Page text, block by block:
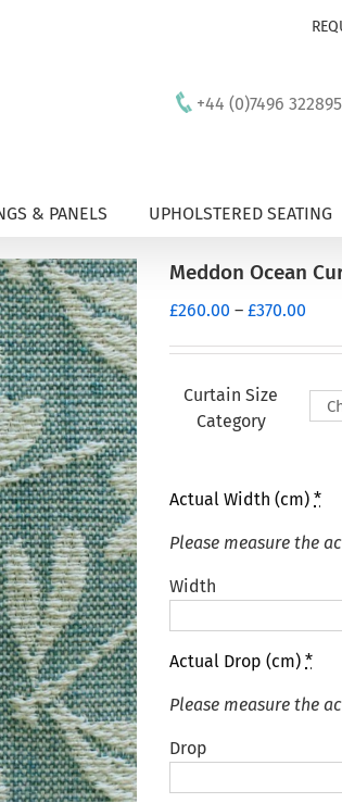
+44 (0)7496
& PANELS UPHOLSTERED SEATING
Meddon Ocean
£260.00 – £370.00
Curtain Size
Category
Actual Width (cm) *
Please measure the
Width
Actual Drop (cm) *
Please measure the
Drop